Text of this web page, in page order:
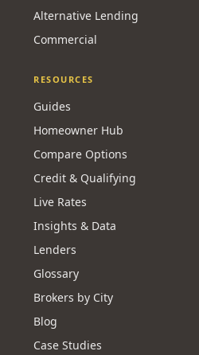
Alternative Lending
Commercial
RESOURCES
Guides
Homeowner Hub
Compare Options
Credit & Qualifying
Live Rates
Insights & Data
Lenders
Glossary
Brokers by City
Blog
Case Studies